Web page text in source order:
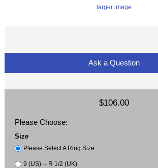
larger image
Ask a Question
$106.00
Please Choose:
Size
Please Select A Ring Size
9 (US) -- R 1/2 (UK)